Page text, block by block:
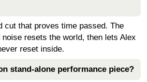
cut that proves time passed. The
noise resets the world, then lets Alex
reset inside.
stand-alone performance piece?